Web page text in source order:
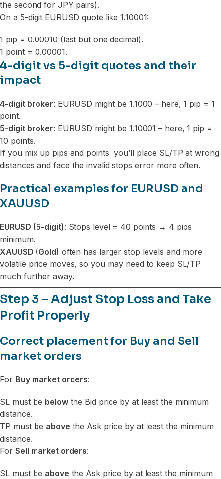
the second for JPY pairs).
On a 5-digit EURUSD quote like 1.10001:
1 pip = 0.00010 (last but one decimal).
1 point = 0.00001.
4-digit vs 5-digit quotes and their
impact
4-digit broker: EURUSD might be 1.1000 – here, 1 pip = 1
point.
5-digit broker: EURUSD might be 1.10001 – here, 1 pip =
10 points.
If you mix up pips and points, you’ll place SL/TP at wrong
distances and face the invalid stops error more often.
Practical examples for EURUSD and
XAUUSD
EURUSD (5-digit): Stops level = 40 points → 4 pips
minimum.
XAUUSD (Gold) often has larger stop levels and more
volatile price moves, so you may need to keep SL/TP
much further away.
Step 3 – Adjust Stop Loss and Take
Profit Properly
Correct placement for Buy and Sell
market orders
For Buy market orders:
SL must be below the Bid price by at least the minimum
distance.
TP must be above the Ask price by at least the minimum
distance.
For Sell market orders:
SL must be above the Ask price by at least the minimum